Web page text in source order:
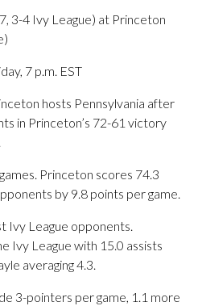
3-4 Ivy League) at Princeton
7 p.m. EST
hosts Pennsylvania after
in Princeton’s 72-61 victory
Princeton scores 74.3
by 9.8 points per game.
Ivy League opponents.
Ivy League with 15.0 assists
averaging 4.3.
3-pointers per game, 1.1 more